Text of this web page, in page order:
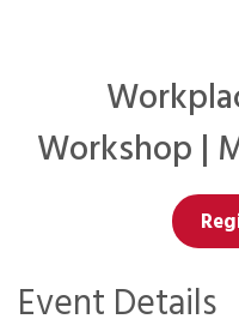
Workshop |
Event Details